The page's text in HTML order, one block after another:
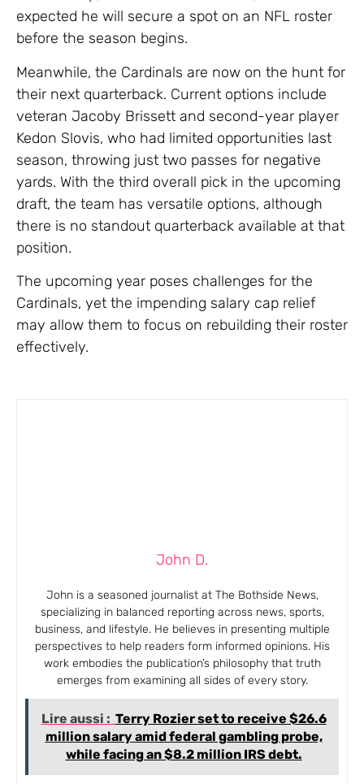
expected he will secure a spot on an NFL roster
before the season begins.
Meanwhile, the Cardinals are now on the hunt for
their next quarterback. Current options include
veteran Jacoby Brissett and second-year player
Kedon Slovis, who had limited opportunities last
season, throwing just two passes for negative
yards. With the third overall pick in the upcoming
draft, the team has versatile options, although
there is no standout quarterback available at that
position.
The upcoming year poses challenges for the
Cardinals, yet the impending salary cap relief
may allow them to focus on rebuilding their roster
effectively.
John D.
John is a seasoned journalist at The Bothside News,
specializing in balanced reporting across news, sports,
business, and lifestyle. He believes in presenting multiple
perspectives to help readers form informed opinions. His
work embodies the publication’s philosophy that truth
emerges from examining all sides of every story.
Lire aussi : Terry Rozier set to receive $26.6
million salary amid federal gambling probe,
while facing an $8.2 million IRS debt.